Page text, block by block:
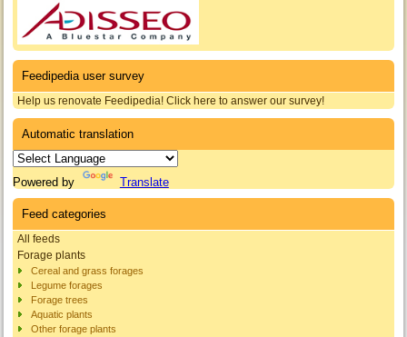
Feedipedia user survey
Help us renovate Feedipedia! Click here to answer our survey!
Automatic translation
Powered by Translate
Feed categories
All feeds
Forage plants
Cereal and grass forages
Legume forages
Forage trees
Aquatic plants
Other forage plants